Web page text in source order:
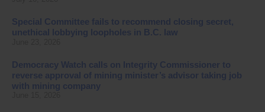
Special Committee fails to recommend closing secret,
unethical lobbying loopholes in B.C. law
Democracy Watch calls on Integrity Commissioner to
reverse approval of mining minister’s advisor taking job
with mining company